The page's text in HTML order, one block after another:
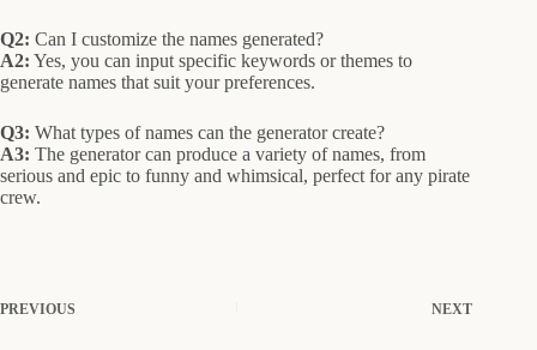
Q2: Can I customize the names generated?
A2: Yes, you can input specific keywords or themes to
generate names that suit your preferences.
Q3: What types of names can the generator create?
A3: The generator can produce a variety of names, from
serious and epic to funny and whimsical, perfect for any pirate
crew.
PREVIOUS NEXT